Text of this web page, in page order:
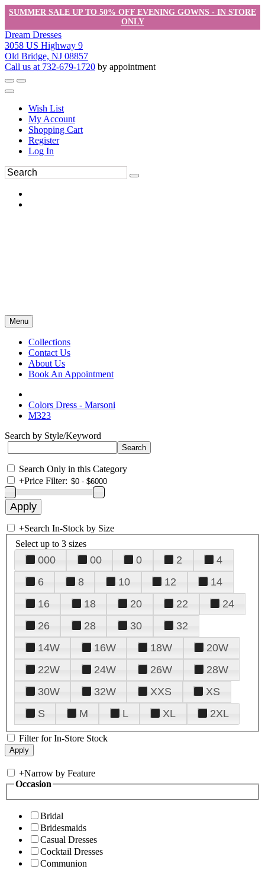
SUMMER SALE UP TO 50% OFF EVENING GOWNS - IN STORE
ONLY
Dream Dresses
3058 US Highway 9
Old Bridge, NJ 08857
Call us at 732-679-1720 by appointment
Wish List
My Account
Shopping Cart
Register
Log In
Menu
Collections
Contact Us
About Us
Book An Appointment
Colors Dress - Marsoni
M323
Search by Style/Keyword
Search Only in this Category
+Price Filter:
+Search In-Stock by Size
Select up to 3 sizes
000 00 0 2
4
6
8 10 12
14
16
18 20 22
24
26
28 30
32
14W
16W 18W
20W
22W
24W 26W
28W
30W
32W XXS
XS
S
M L XL 2XL
Filter for In-Store Stock
+Narrow by Feature
Occasion
Bridal
Bridesmaids
Casual Dresses
Cocktail Dresses
Communion